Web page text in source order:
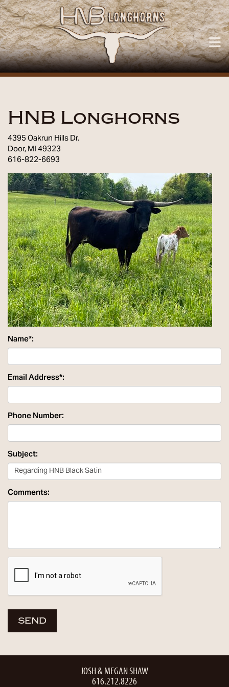
HNB Longhorns
4395 Oakrun Hills Dr.
Door,MI49323
616-822-6693
Name*:
Email Address*:
Phone Number:
Subject:
Comments:
JOSH & MEGAN SHAW
616.212.8226